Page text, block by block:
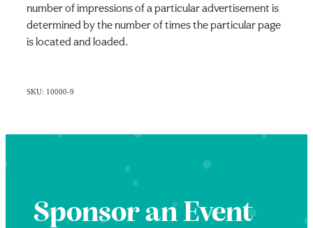
number of impressions of a particular advertisement is
determined by the number of times the particular page
is located and loaded.
SKU: 10000-9
Sponsor an Event